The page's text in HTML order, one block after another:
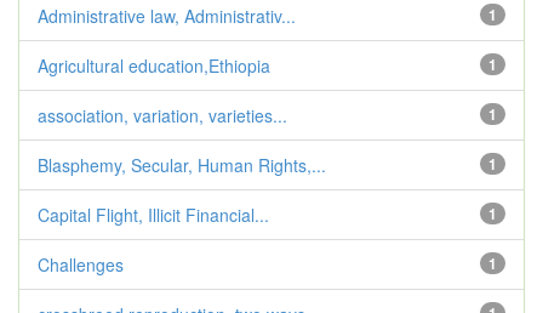
1
Administrative law, Administrativ...
1
Agricultural education,Ethiopia
1
association, variation, varieties...
1
Blasphemy, Secular, Human Rights,...
1
Capital Flight, Illicit Financial...
1
Challenges